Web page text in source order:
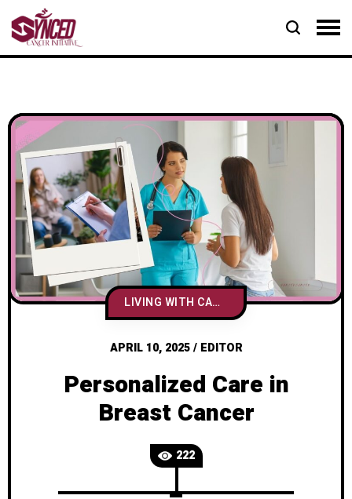
LIVING WITH CANCER
APRIL 10, 2025/ EDITOR
Personalized Care in
Breast Cancer
222